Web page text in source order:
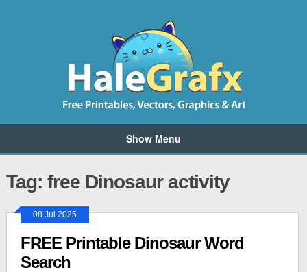
Show Menu
Tag: free Dinosaur activity
08 Jul 2025
FREE Printable Dinosaur Word
Search